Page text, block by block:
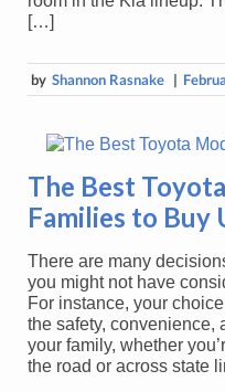
[…]
by Shannon Rasnake |
The Best
Families to Buy
There are many
you might not have
For instance, your
the safety, convenience,
your family, whether
the road or across state